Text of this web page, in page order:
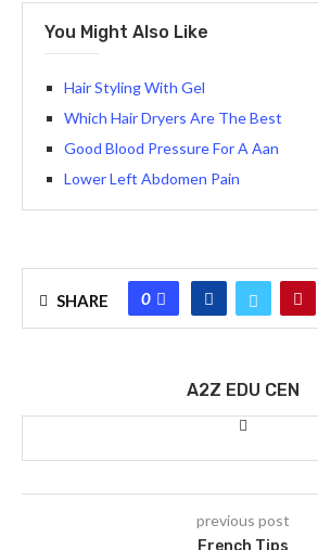
You Might Also Like
Hair Styling With Gel
Which Hair Dryers Are The Best
Good Blood Pressure For A Aan
Lower Left Abdomen Pain
SHARE 0
A2Z EDU CEN
previous post
French Tips